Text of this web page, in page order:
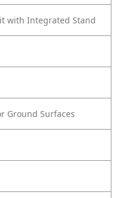
with Integrated Stand
Ground Surfaces